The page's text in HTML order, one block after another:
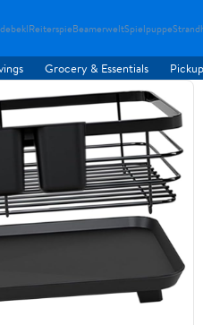
ReiterspieBeamerweltSpielpuppe
Grocery & Essentials